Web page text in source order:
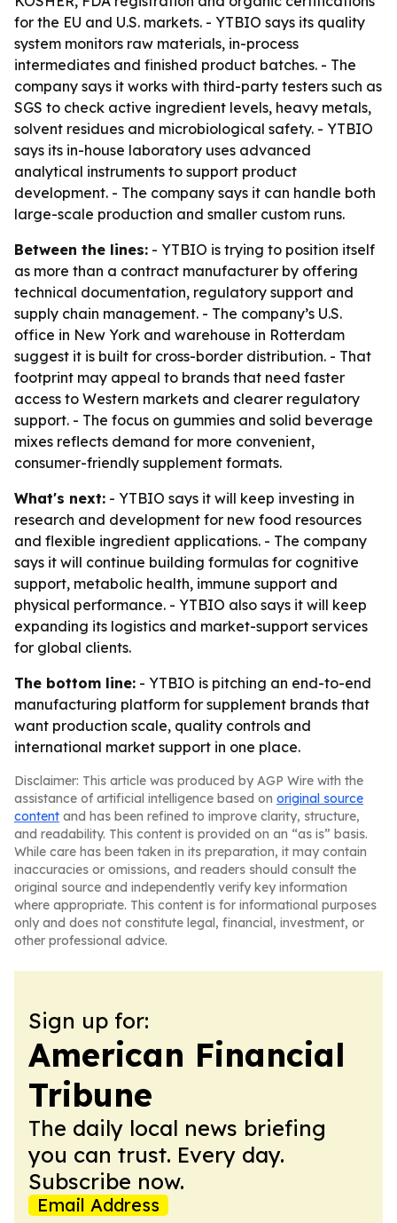
for the EU and U.S. markets. - YTBIO says its quality
system monitors raw materials, in-process
intermediates and finished product batches. - The
company says it works with third-party testers such as
SGS to check active ingredient levels, heavy metals,
solvent residues and microbiological safety. - YTBIO
says its in-house laboratory uses advanced
analytical instruments to support product
development. - The company says it can handle both
large-scale production and smaller custom runs.
Between the lines: - YTBIO is trying to position itself
as more than a contract manufacturer by offering
technical documentation, regulatory support and
supply chain management. - The company’s U.S.
office in New York and warehouse in Rotterdam
suggest it is built for cross-border distribution. - That
footprint may appeal to brands that need faster
access to Western markets and clearer regulatory
support. - The focus on gummies and solid beverage
mixes reflects demand for more convenient,
consumer-friendly supplement formats.
What's next: - YTBIO says it will keep investing in
research and development for new food resources
and flexible ingredient applications. - The company
says it will continue building formulas for cognitive
support, metabolic health, immune support and
physical performance. - YTBIO also says it will keep
expanding its logistics and market-support services
for global clients.
The bottom line: - YTBIO is pitching an end-to-end
manufacturing platform for supplement brands that
want production scale, quality controls and
international market support in one place.
Disclaimer: This article was produced by AGP Wire with the
assistance of artificial intelligence based on original source
content and has been refined to improve clarity, structure,
and readability. This content is provided on an “as is” basis.
While care has been taken in its preparation, it may contain
inaccuracies or omissions, and readers should consult the
original source and independently verify key information
where appropriate. This content is for informational purposes
only and does not constitute legal, financial, investment, or
other professional advice.
Sign up for:
American Financial
Tribune
The daily local news briefing
you can trust. Every day.
Subscribe now.
Email Address